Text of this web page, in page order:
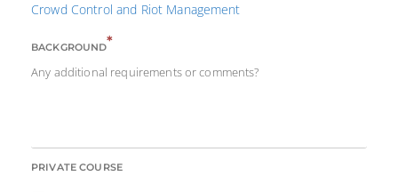
Crowd Control and Riot Management
BACKGROUND*
Any additional requirements or comments?
PRIVATE COURSE